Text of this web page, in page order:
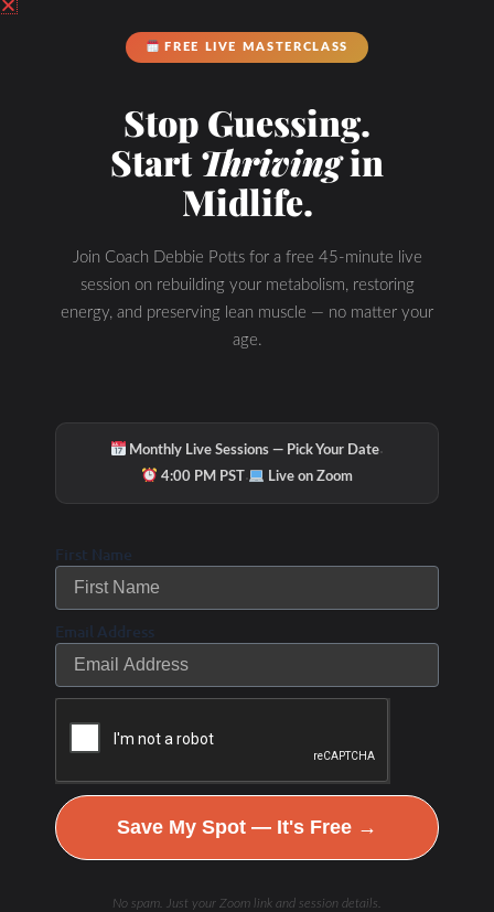
Hydration & Minerals
FREE LIVE MASTERCLASS
Stop Guessing.
StartThrivingin
Midlife.
Join Coach Debbie Potts for a free 45-minute live
session on rebuilding your metabolism, restoring
energy, and preserving lean muscle — no matter your
age.
Monthly Live Sessions — Pick Your Date·
4:00 PM PST· Live on Zoom
First Name
Email Address
Save My Spot — It's Free →
No spam. Just your Zoom link and session details.